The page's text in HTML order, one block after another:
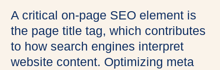
A critical on-page SEO element is
the page title tag, which contributes
to how search engines interpret
website content. Optimizing meta